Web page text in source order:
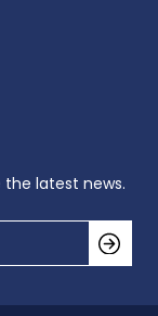
latest news.